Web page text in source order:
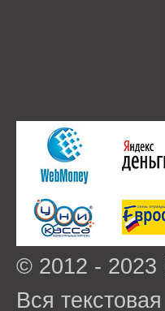
© 2012 -
Вся